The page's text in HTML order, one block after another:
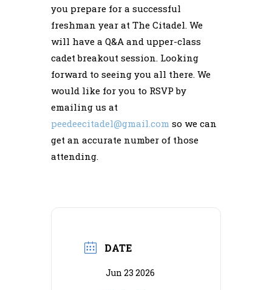
you prepare for a successful
freshman year at The Citadel. We
will have a Q&A and upper-class
cadet breakout session. Looking
forward to seeing you all there. We
would like for you to RSVP by
emailing us at
peedeecitadel@gmail.com so we can
get an accurate number of those
attending.
DATE
Jun 23 2026